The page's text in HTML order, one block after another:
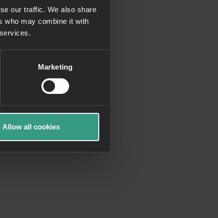
our traffic. We also share
who may combine it with
Marketing
Allow all cookies
information)